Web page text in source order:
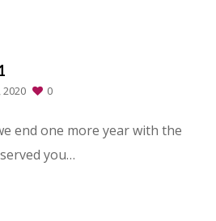
0
end one more year with the
you…